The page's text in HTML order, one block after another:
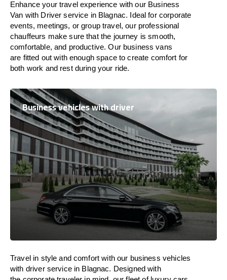
Enhance your travel experience with our Business
Van with Driver service in Blagnac. Ideal for corporate
events, meetings, or group travel, our professional
chauffeurs make sure that the journey issmooth,
comfortable, and productive. Our business vans
are fitted outwithenoughspace to create comfort for
both work and restduring your ride.
Business vehicles with driver
Travel in style andcomfort with our business vehicles
with driver service in Blagnac. Designedwith